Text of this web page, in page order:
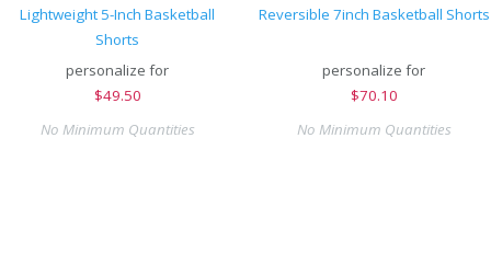
Lightweight 5-Inch Basketball
Shorts
personalize for
$49.50
No Minimum Quantities
Reversible 7inch Basketball Shorts
personalize for
$70.10
No Minimum Quantities